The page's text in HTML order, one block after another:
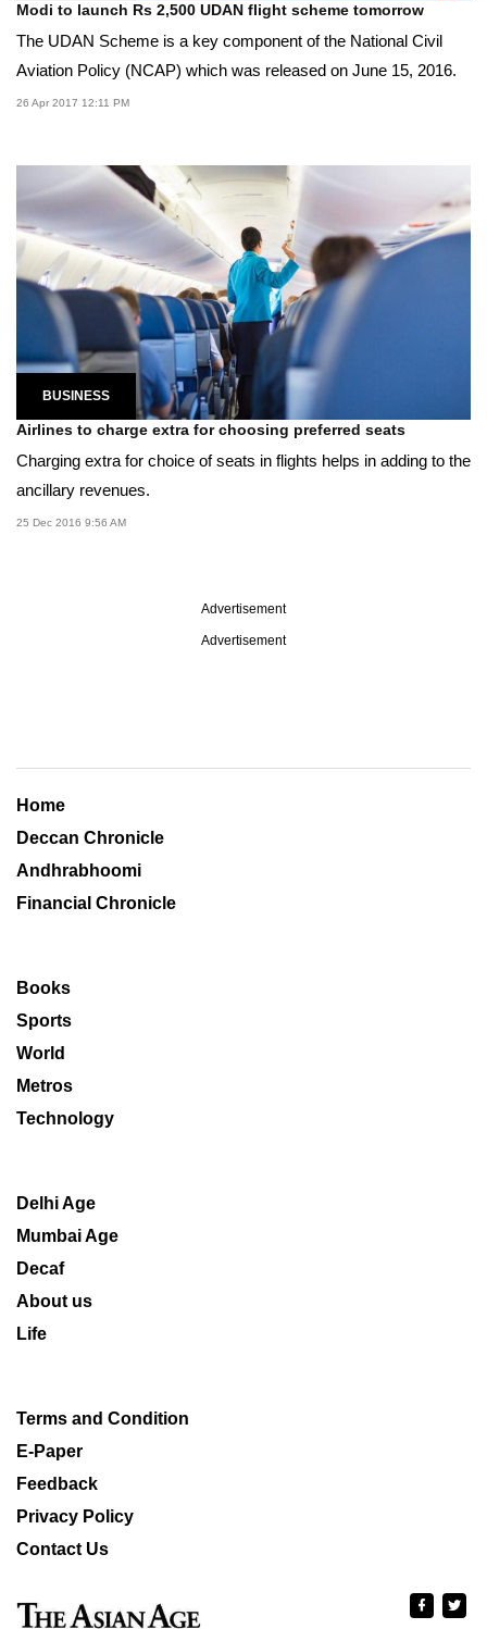
Modi to launch Rs 2,500 UDAN flight scheme tomorrow
The UDAN Scheme is a key component of the National Civil
Aviation Policy (NCAP) which was released on June 15, 2016.
26 Apr 2017 12:11 PM
BUSINESS
Airlines to charge extra for choosing preferred seats
Charging extra for choice of seats in flights helps in adding to the
ancillary revenues.
25 Dec 2016 9:56 AM
Advertisement
Advertisement
Home
Deccan Chronicle
Andhrabhoomi
Financial Chronicle
Books
Sports
World
Metros
Technology
Delhi Age
Mumbai Age
Decaf
About us
Life
Terms and Condition
E-Paper
Feedback
Privacy Policy
Contact Us